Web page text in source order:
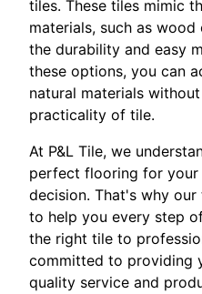
tiles. These tiles mimic
materials, such as
the durability and easy
these options, you can
natural materials
practicality of tile.
At P&L Tile, we
perfect flooring for your
decision. That's why
to help you every step
the right tile to
committed to providing
quality service and